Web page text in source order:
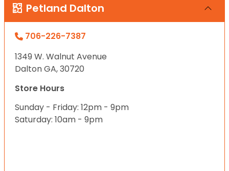
Petland Dalton
706-226-7387
1349 W. Walnut Avenue
Dalton GA, 30720
Store Hours
Sunday - Friday: 12pm - 9pm
Saturday: 10am - 9pm